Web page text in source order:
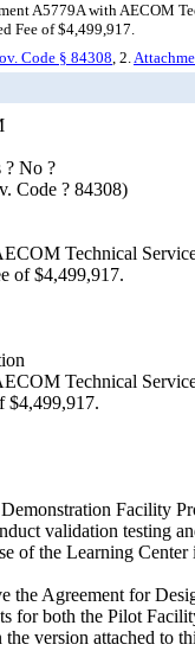
A5779A with AECOM
Fee of $4,499,917.
Code § 84308, 2.
? No ?
Code ? 84308)
Technical
of $4,499,917.
Technical
$4,499,917.
Facility
validation testing
of the Learning
the Agreement for
for both the Pilot
version attached to